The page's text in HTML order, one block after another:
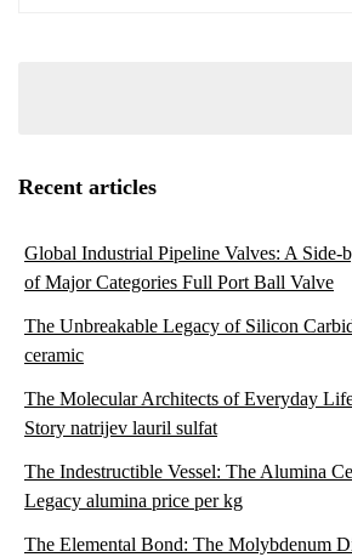
Recent articles
Global Industrial Pipeline Valves: A Side-
of Major Categories Full Port Ball Valve
The Unbreakable Legacy of Silicon
ceramic
The Molecular Architects of Everyday
Story natrijev lauril sulfat
The Indestructible Vessel: The Alumina
Legacy alumina price per kg
The Elemental Bond: The Molybdenum